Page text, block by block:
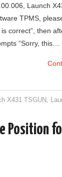
Launch
TPMS,
is correct”, then
“Sorry, this…
X431 TSGUN,
Position